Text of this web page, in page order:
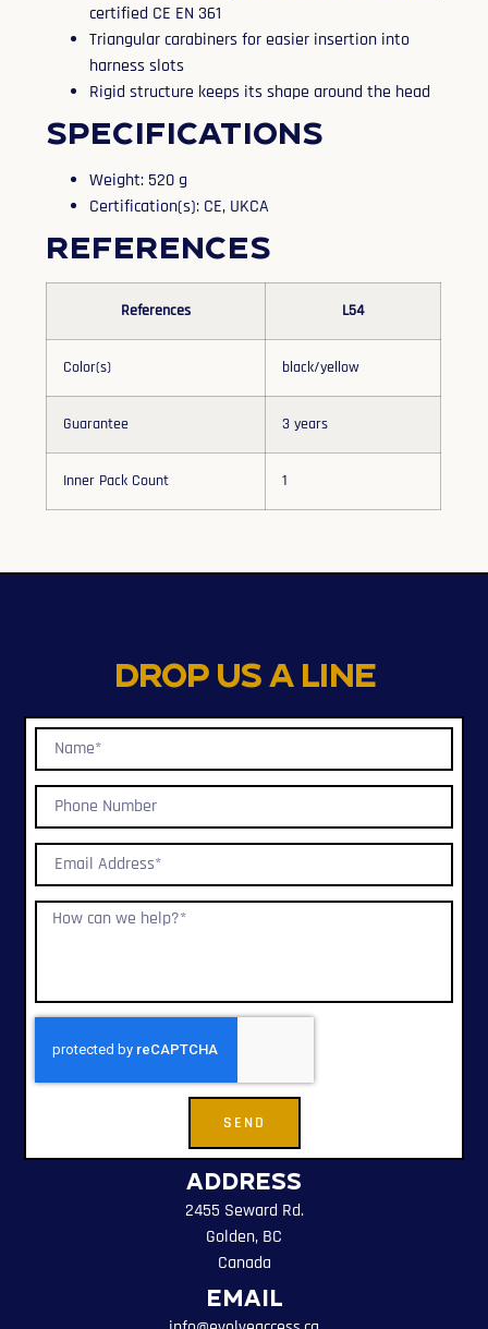
certified CE EN 361
Triangular carabiners for easier insertion into
harness slots
Rigid structure keeps its shape around the head
Specifications
Weight: 520 g
Certification(s): CE, UKCA
References
References L54
Color(s) black/yellow
Guarantee 3 years
Inner Pack Count 1
Drop us a line
Address
2455 Seward Rd.
Golden, BC
Canada
Email
SEND